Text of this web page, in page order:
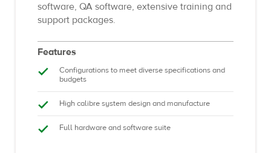
software, QA software, extensive training and
support packages.
Features
Configurations to meet diverse specifications and
budgets
High calibre system design and manufacture
Full hardware and software suite